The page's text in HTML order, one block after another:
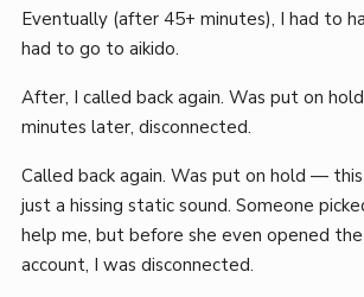
Eventually (after 45+ minutes), I had to
had to go to aikido.
After, I called back again. Was put on
minutes later, disconnected.
Called back again. Was put on hold —
just a hissing static sound. Someone
help me, but before she even opened
account, I was disconnected.